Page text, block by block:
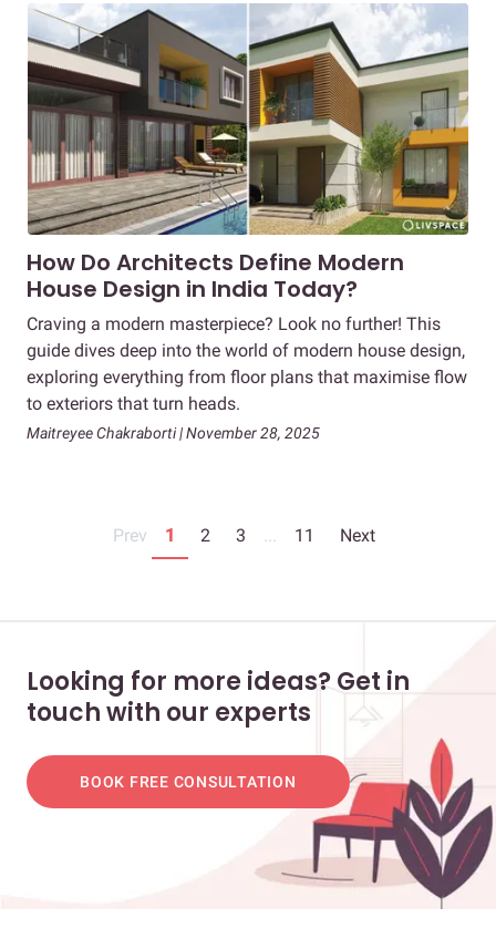
How Do Architects Define Modern
House Design in India Today?
Craving a modern masterpiece? Look no further! This
guide dives deep into the world of modern house design,
exploring everything from floor plans that maximise flow
to exteriors that turn heads.
Maitreyee Chakraborti | November 28, 2025
Prev 1 2 3 ... 11 Next
Looking for more ideas? Get in
touch with our experts
BOOK FREE CONSULTATION